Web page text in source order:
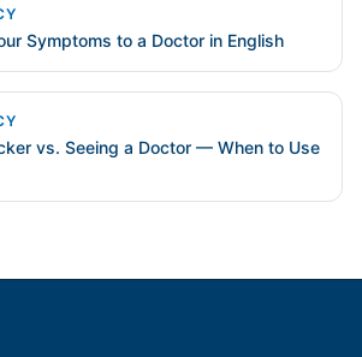
Symptoms to a Doctor in English
vs. Seeing a Doctor — When to Use